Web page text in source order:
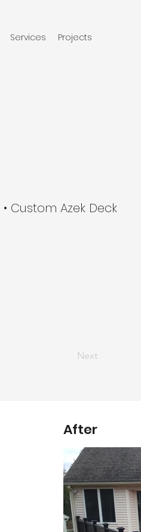
Services Projects
• Custom Azek Deck
Next
After